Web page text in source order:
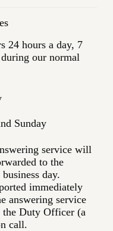
24 hours a day, 7
our normal
Sunday
service will
to the
day.
immediately
answering service
Duty Officer (a
call.